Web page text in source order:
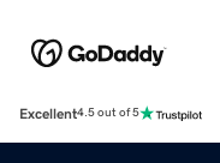
Excellent4.5 out of 5